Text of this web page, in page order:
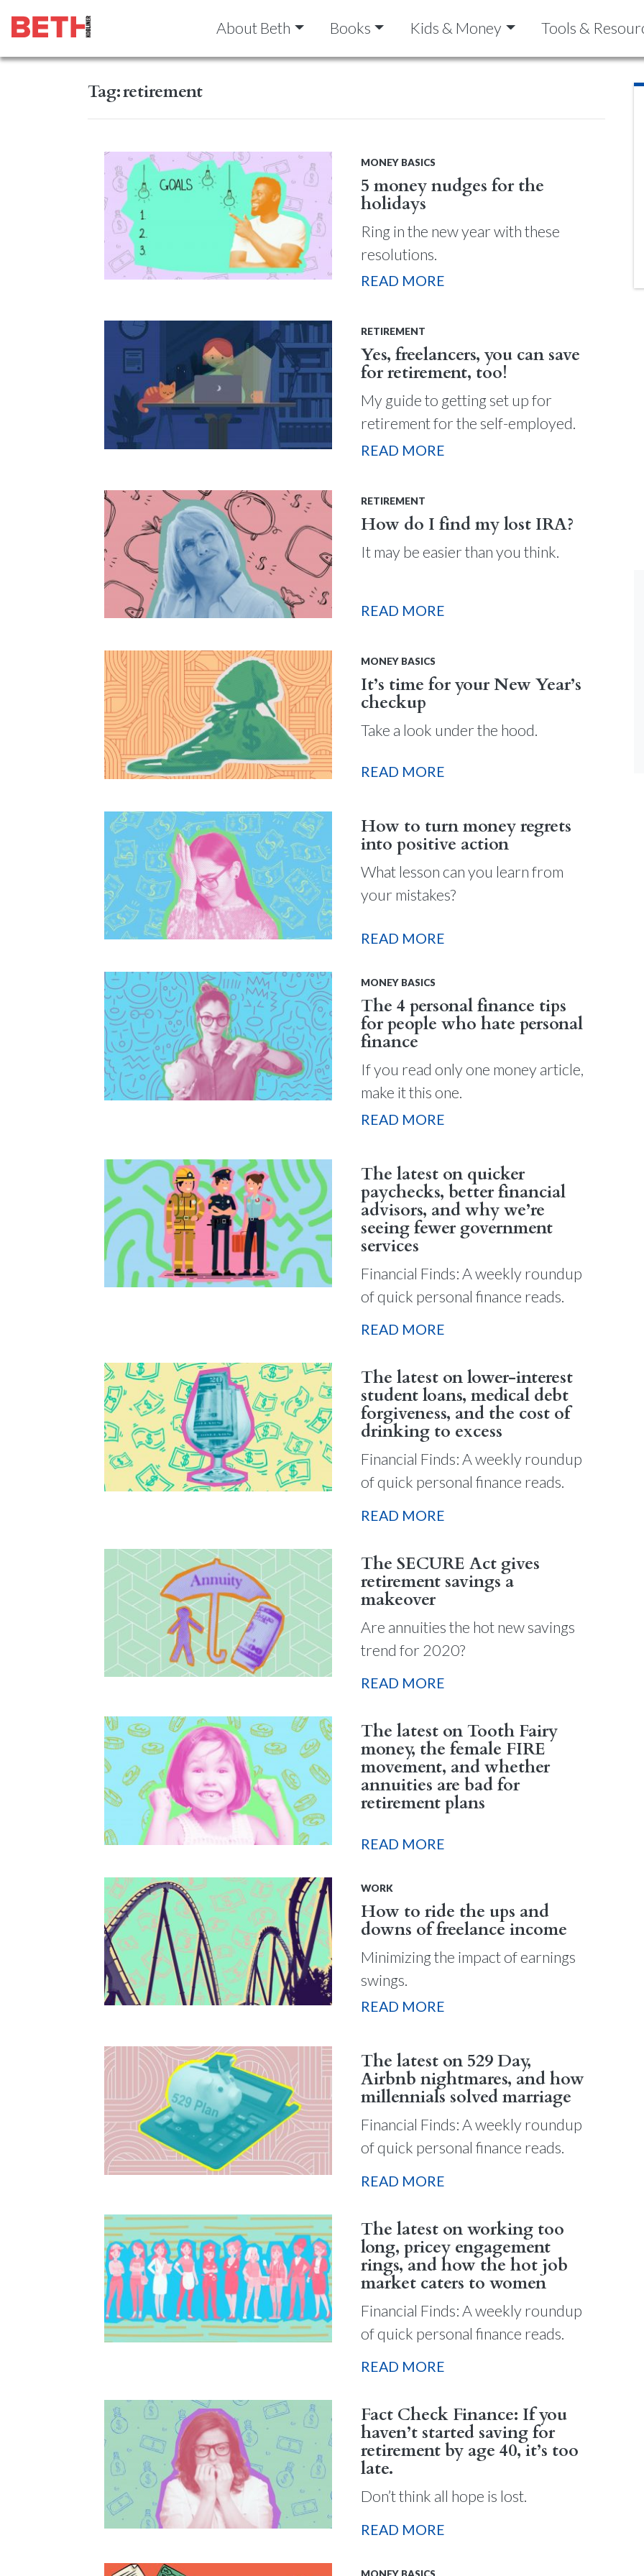
About Beth Books Kids & Money Tools &
Tag:retirement
MONEY BASICS
5 money nudges for the
holidays
Ring in the new year with these
resolutions.
READ MORE
RETIREMENT
Yes, freelancers, you can save
for retirement, too!
My guide to getting set up for
retirement for the self-employed.
READ MORE
RETIREMENT
How do I find my lost IRA?
It may be easier than you think.
READ MORE
MONEY BASICS
It’s time for your New Year’s
checkup
Take a look under the hood.
READ MORE
How to turn money regrets
into positive action
What lesson can you learn from
your mistakes?
READ MORE
MONEY BASICS
The 4 personal finance tips
for people who hate personal
finance
If you read only one money article,
make it this one.
READ MORE
The latest on quicker
paychecks, better financial
advisors, and why we’re
seeing fewer government
services
Financial Finds: A weekly roundup
of quick personal finance reads.
READ MORE
The latest on lower-interest
student loans, medical debt
forgiveness, and the cost of
drinking to excess
Financial Finds: A weekly roundup
of quick personal finance reads.
READ MORE
The SECURE Act gives
retirement savings a
makeover
Are annuities the hot new savings
trend for 2020?
READ MORE
The latest on Tooth Fairy
money, the female FIRE
movement, and whether
annuities are bad for
retirement plans
READ MORE
WORK
How to ride the ups and
downs of freelance income
Minimizing the impact of earnings
swings.
READ MORE
The latest on 529 Day,
Airbnb nightmares, and how
millennials solved marriage
Financial Finds: A weekly roundup
of quick personal finance reads.
READ MORE
The latest on working too
long, pricey engagement
rings, and how the hot job
market caters to women
Financial Finds: A weekly roundup
of quick personal finance reads.
READ MORE
Fact Check Finance: If you
haven’t started saving for
retirement by age 40, it’s too
late.
Don’t think all hope is lost.
READ MORE